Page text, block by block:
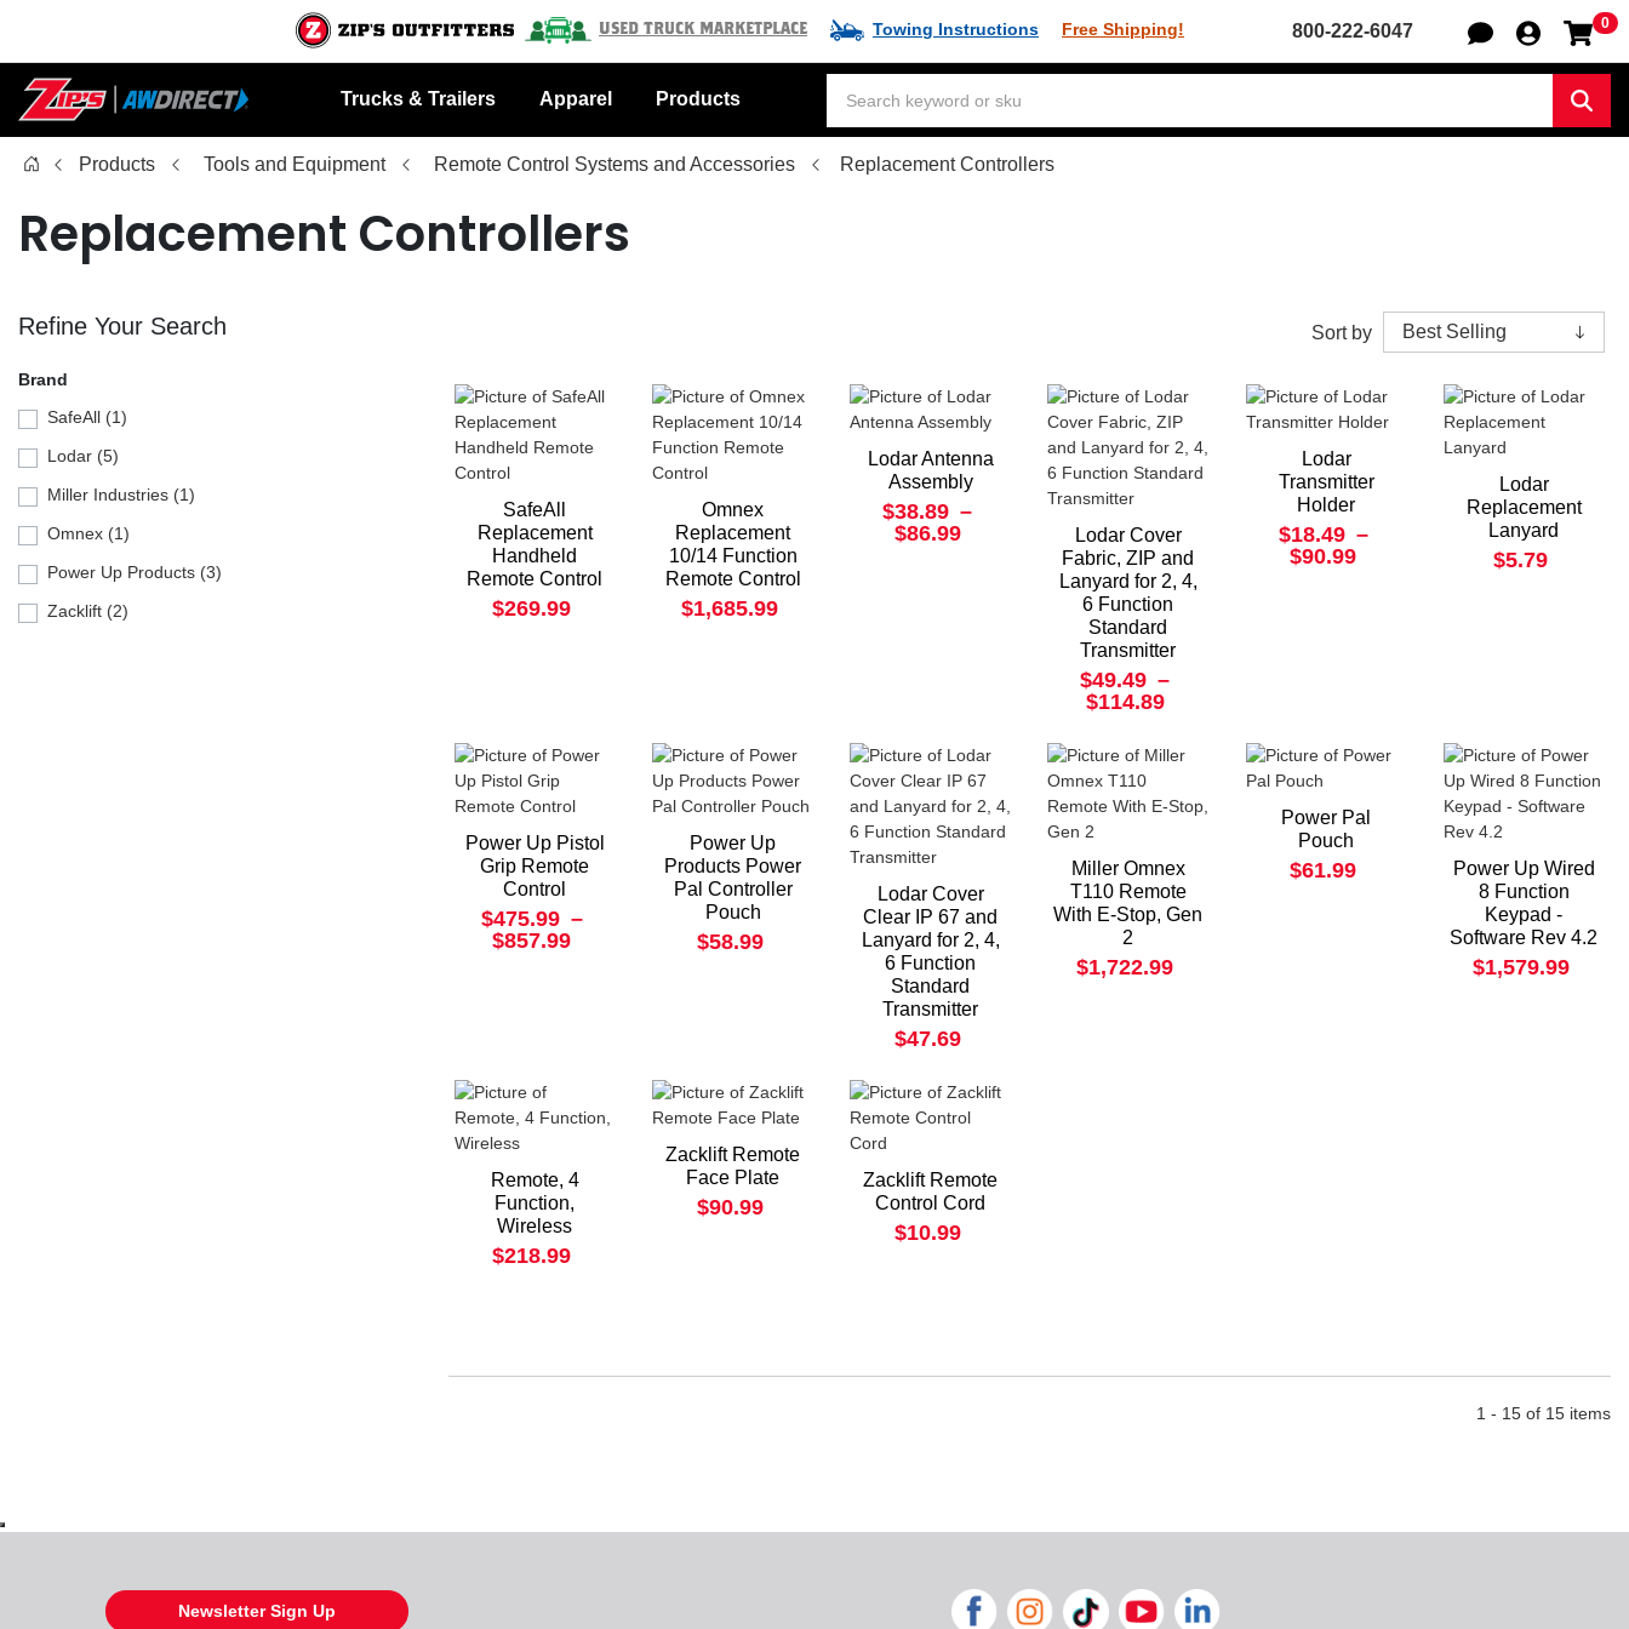
Used Truck Marketplace Towing Instructions Free Shipping! 800-222-6047 0
Trucks & Trailers Apparel
Products
Products
Tools and Equipment Remote Control Systems and Accessories Replacement Controllers
Replacement Controllers
Refine Your Search
Brand
SafeAll (1)
Lodar (5)
Miller Industries (1)
Omnex (1)
Power Up Products (3)
Zacklift (2)
Sort by
SafeAll
Replacement
Handheld
Remote Control
$269.99
Omnex
Replacement
10/14 Function
Remote Control
$1,685.99
Lodar Antenna
Assembly
$38.89 –
$86.99
Lodar Cover
Fabric, ZIP and
Lanyard for 2, 4,
6 Function
Standard
Transmitter
$49.49 –
$114.89
Lodar
Transmitter
Holder
$18.49 –
$90.99
Lodar
Replacement
Lanyard
$5.79
Power Up Pistol
Grip Remote
Control
$475.99 –
$857.99
Power Up
Products Power
Pal Controller
Pouch
$58.99
Lodar Cover
Clear IP 67 and
Lanyard for 2, 4,
6 Function
Standard
Transmitter
$47.69
Miller Omnex
T110 Remote
With E-Stop, Gen
2
$1,722.99
Power Pal
Pouch
$61.99
Power Up Wired
8 Function
Keypad -
Software Rev 4.2
$1,579.99
Remote, 4
Function,
Wireless
$218.99
Zacklift Remote
Face Plate
$90.99
Zacklift Remote
Control Cord
$10.99
1 - 15 of 15 items
Newsletter Sign Up